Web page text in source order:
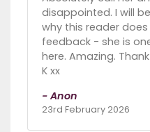
disappointed. I will
why this reader
feedback - she is
here. Amazing.
K xx
- Anon
23rd February 2026